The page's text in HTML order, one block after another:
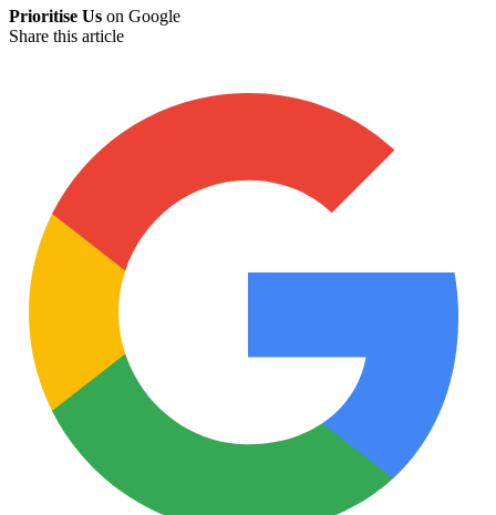
Prioritise Us on Google
Share this article